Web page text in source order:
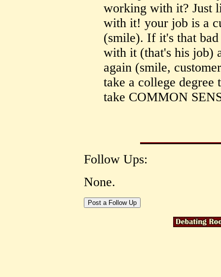
working with it? Just
with it! your job is a
(smile). If it's that
with it (that's his job)
again (smile,
take a college
take COMMON
Follow Ups:
None.